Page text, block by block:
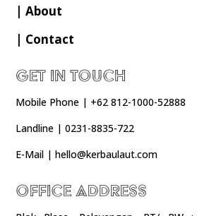
| About
| Contact
Get In Touch
Mobile Phone | +62 812-1000-52888
Landline | 0231-8835-722
E-Mail | hello@kerbaulaut.com
Office Address